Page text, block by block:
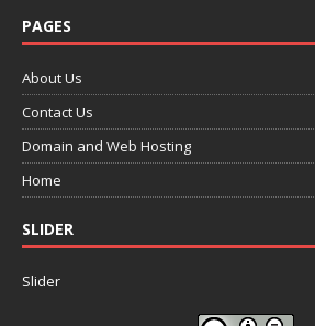
PAGES
About Us
Contact Us
Domain and Web Hosting
Home
SLIDER
Slider